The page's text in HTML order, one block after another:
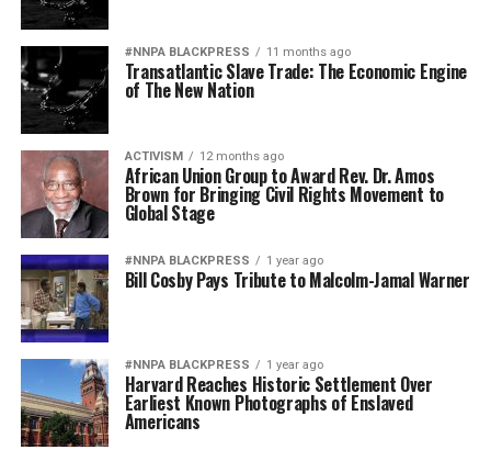
#NNPA BLACKPRESS 11 months ago
Transatlantic Slave Trade: The Economic Engine
of The New Nation
ACTIVISM 12 months ago
African Union Group to Award Rev. Dr. Amos
Brown for Bringing Civil Rights Movement to
Global Stage
#NNPA BLACKPRESS 1 year ago
Bill Cosby Pays Tribute to Malcolm-Jamal Warner
#NNPA BLACKPRESS 1 year ago
Harvard Reaches Historic Settlement Over
Earliest Known Photographs of Enslaved
Americans